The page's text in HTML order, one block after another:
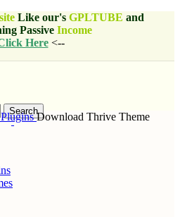
Like our's GPLTUBE and
PassiveIncome
Here<--
Search
PluginsDownload Thrive Theme